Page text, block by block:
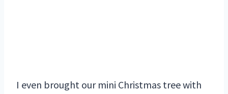
I even brought our mini Christmas tree with